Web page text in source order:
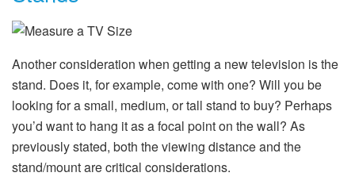
Another consideration when getting a new television is the
stand. Does it, for example, come with one? Will you be
looking for a small, medium, or tall stand to buy? Perhaps
you’d want to hang it as a focal point on the wall? As
previously stated, both the viewing distance and the
stand/mount are critical considerations.